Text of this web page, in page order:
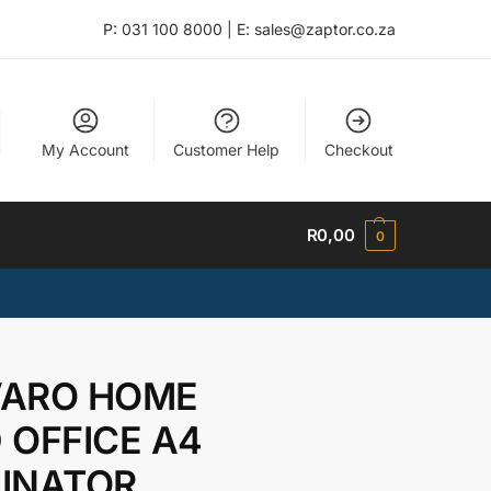
P: 031 100 8000 | E: sales@zaptor.co.za
My Account Customer Help Checkout
R0,00 0
HOME
OFFICE A4